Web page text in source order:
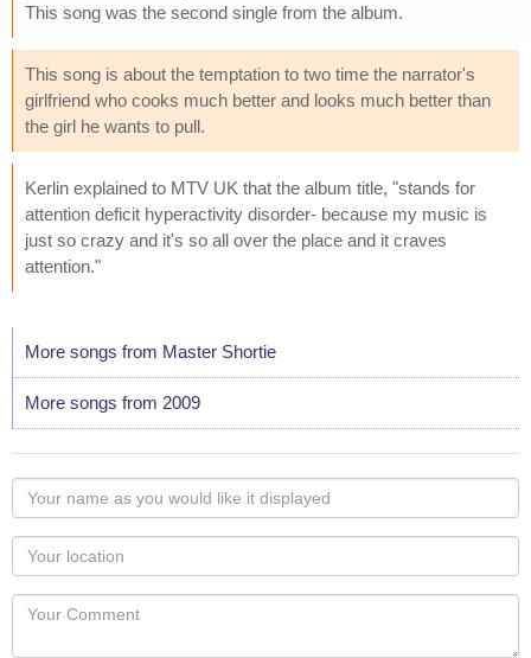
This song was the second single from the album.
This song is about the temptation to two time the narrator's
girlfriend who cooks much better and looks much better than
the girl he wants to pull.
Kerlin explained to MTV UK that the album title, "stands for
attention deficit hyperactivity disorder- because my music is
just so crazy and it's so all over the place and it craves
attention."
More songs from Master Shortie
More songs from 2009
Your
name
as
you
would
like
Your
Locaton
Your